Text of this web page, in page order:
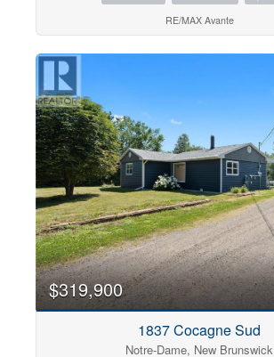
RE/MAX Avante
$319,900
1837 Cocagne Sud
Notre-Dame, New Brunswick